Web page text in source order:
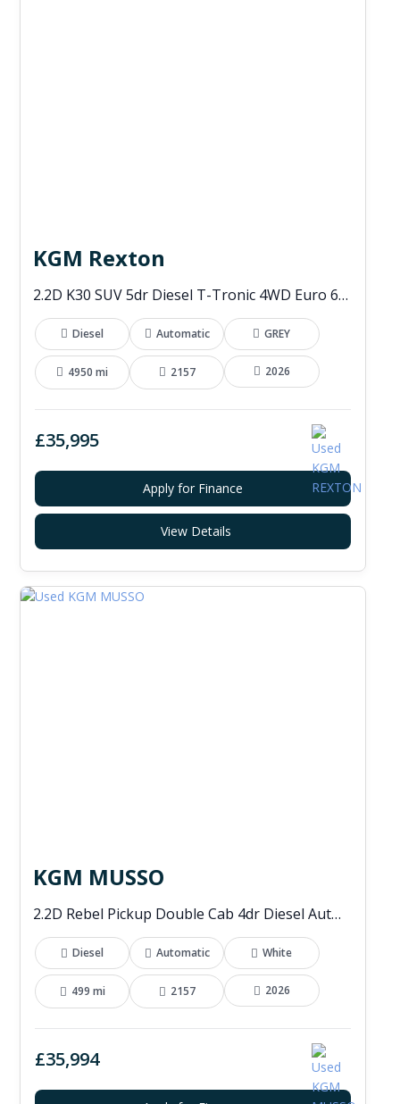
KGM Rexton
2.2D K30 SUV 5dr Diesel T-Tronic 4WD Euro 6 (s/s) (202 ps)
Diesel Automatic GREY
4950 mi 2157 2026
£35,995
Apply for Finance
View Details
KGM MUSSO
2.2D Rebel Pickup Double Cab 4dr Diesel Auto 4WD Euro 6 (202 ps)
Diesel Automatic White
499 mi 2157 2026
£35,994